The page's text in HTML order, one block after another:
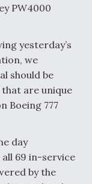
PW4000
yesterday’s
we
should be
are unique
Boeing 777
day
69 in-service
by the